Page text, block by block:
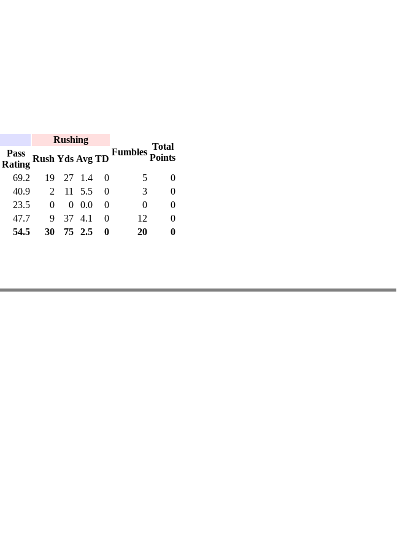
Rushing
Fumbles
Total
Points
Pass
Rating
Rush Yds Avg TD
69.2 19 27 1.4 0 5
0
40.9 2 11 5.5 0 3
0
23.5 0 0 0.0 0 0
0
47.7 9 37 4.1 0 12
0
54.5 30 75 2.5 0 20 0